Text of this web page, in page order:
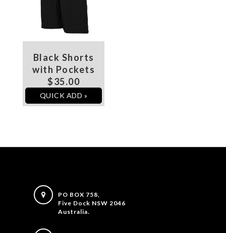
Black Shorts
with Pockets
$35.00
QUICK ADD »
PO BOX 758,
Five Dock NSW 2046
Australia.